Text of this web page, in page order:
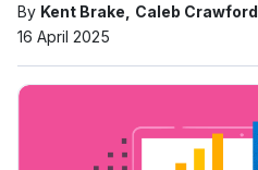
By Kent Brake
Caleb Crawford
16 April 2025